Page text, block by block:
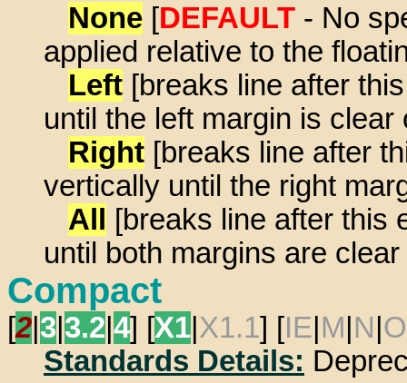
None [DEFAULT - No
applied relative to the
Left [breaks line after
until the left margin is
Right [breaks line after
vertically until the right
All
[breaks line after this
until both margins are
Compact
[2 3 3.2 4] [X1 X1.1] [IE M N O
Standards Details: